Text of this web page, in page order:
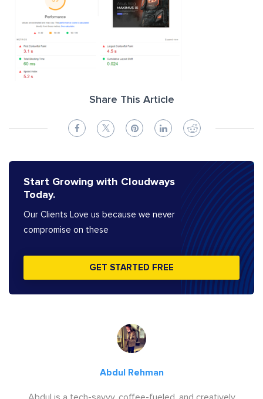
Share This Article
Start Growing with Cloudways
Today.
Our Clients Love us because we never
compromise on these
GET STARTED FREE
Abdul Rehman